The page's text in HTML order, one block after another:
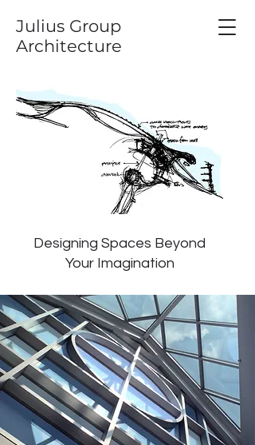
Julius Group
Architecture
Designing Spaces Beyond
Your Imagination